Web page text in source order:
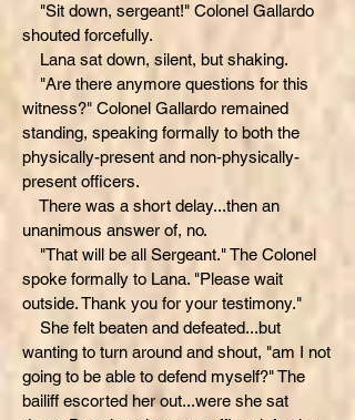
"Sit down, sergeant!" Colonel Gallardo
shouted forcefully.
Lana sat down, silent, but shaking.
"Are there anymore questions for this
witness?" Colonel Gallardo remained
standing, speaking formally to both the
physically-present and non-physically-
present officers.
There was a short delay...then an
unanimous answer of, no.
"That will be all Sergeant." The Colonel
spoke formally to Lana. "Please wait
outside. Thank you for your testimony."
She felt beaten and defeated...but
wanting to turn around and shout, "am I not
going to be able to defend myself?" The
bailiff escorted her out...were she sat